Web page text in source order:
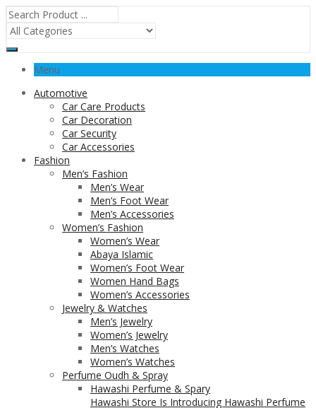
Menu
Automotive
Car Care Products
Car Decoration
Car Security
Car Accessories
Fashion
Men’s Fashion
Men’s Wear
Men’s Foot Wear
Men’s Accessories
Women’s Fashion
Women’s Wear
Abaya Islamic
Women’s Foot Wear
Women Hand Bags
Women’s Accessories
Jewelry & Watches
Men’s Jewelry
Women’s Jewelry
Men’s Watches
Women’s Watches
Perfume Oudh & Spray
Hawashi Perfume & Spary
Hawashi Store Is Introducing Hawashi Perfume